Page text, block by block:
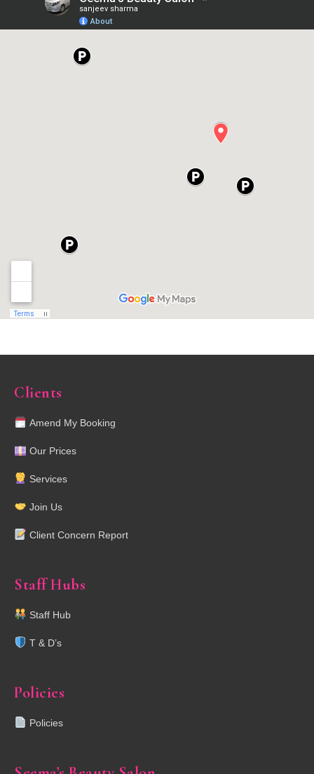
Clients
Amend My Booking
Our Prices
Services
Join Us
Client Concern Report
Staff Hubs
Staff Hub
T & D’s
Policies
Policies